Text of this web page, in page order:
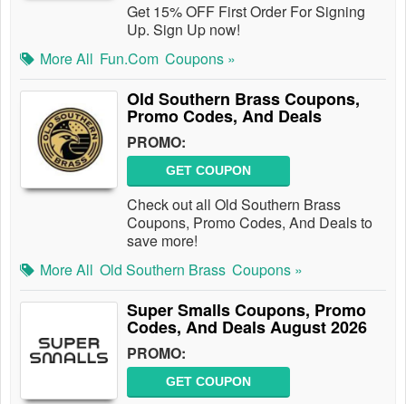
Get 15% OFF First Order For Signing
Up. Sign Up now!
More All Fun.com Coupons »
Old Southern Brass Coupons,
Promo Codes, And Deals
PROMO:
GET COUPON
Check out all Old Southern Brass
Coupons, Promo Codes, And Deals to
save more!
More All Old Southern Brass Coupons »
Super Smalls Coupons, Promo
Codes, And Deals August 2026
PROMO:
GET COUPON